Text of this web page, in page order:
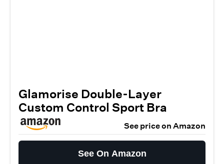
Glamorise Double-Layer
Custom Control Sport Bra
See price on Amazon
See On Amazon